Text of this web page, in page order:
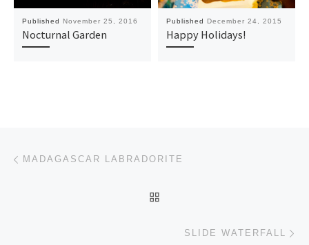
Published November 25, 2016
Nocturnal Garden
Published December 24, 2015
Happy Holidays!
Post navigation
MADAGASCAR LABRADORITE
SLIDE WATERFALL